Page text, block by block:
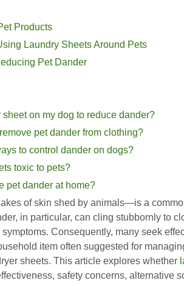
Products
Laundry Sheets Around Pets
Pet Dander
sheet on my dog to reduce dander?
pet dander from clothing?
to control dander on dogs?
toxic to pets?
pet dander at home?
of skin shed by animals—is a
in particular, can cling stubbornly to
Consequently, many seek
item often suggested for
sheets. This article explores whether
safety concerns, alternative